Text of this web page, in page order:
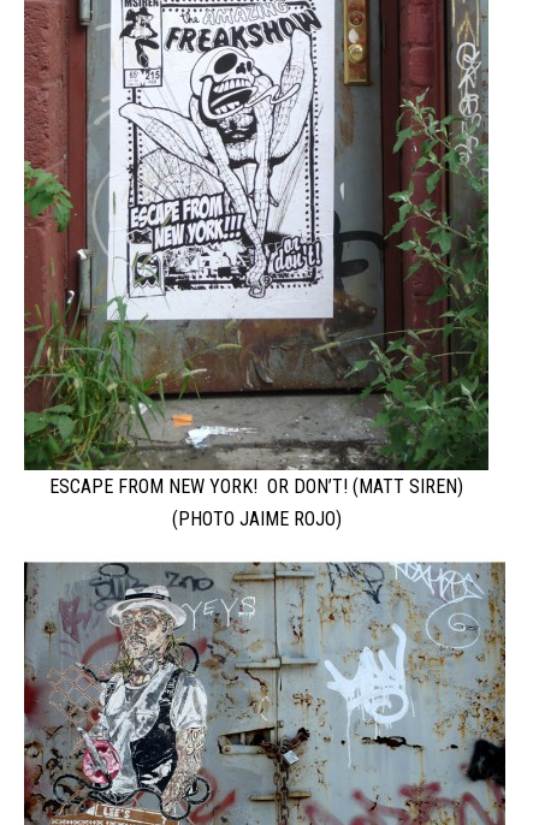
ESCAPE FROM NEW YORK! OR DON’T! (MATT SIREN)
(PHOTO JAIME ROJO)